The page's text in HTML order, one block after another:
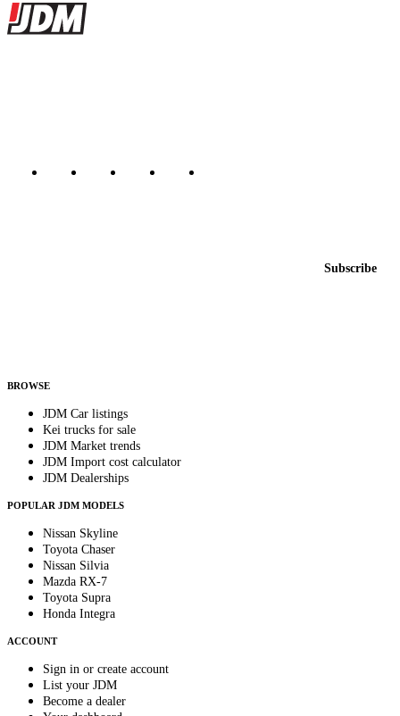
Site footer
JDMBUYSELL
Subscribe
BROWSE
JDM Car listings
Kei trucks for sale
JDM Market trends
JDM Import cost calculator
JDM Dealerships
POPULAR JDM MODELS
Nissan Skyline
Toyota Chaser
Nissan Silvia
Mazda RX-7
Toyota Supra
Honda Integra
ACCOUNT
Sign in or create account
List your JDM
Become a dealer